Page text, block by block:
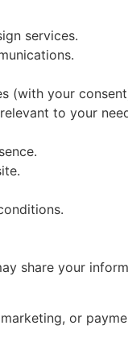
services.
(with your
to your
share your
or